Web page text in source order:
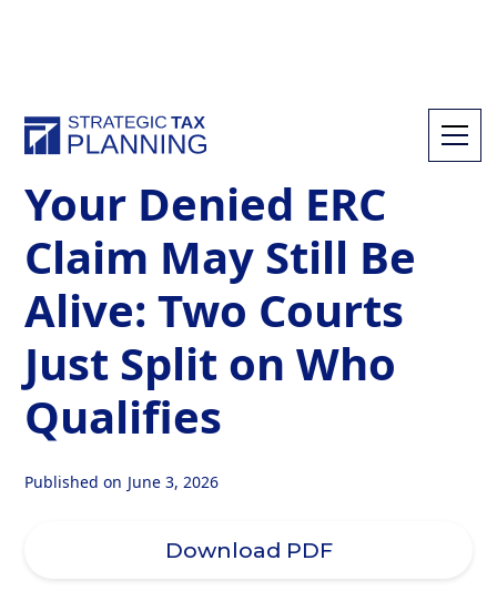
All Resources
Your Denied ERC
Claim May Still Be
Alive: Two Courts
Just Split on Who
Qualifies
Published on June 3, 2026
Download PDF